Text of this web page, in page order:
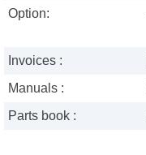
Option:
Invoices :
Manuals :
Parts book :